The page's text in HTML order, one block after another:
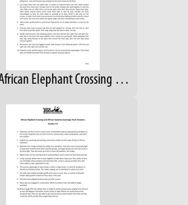
9-12 African Elephant Crossing Answers